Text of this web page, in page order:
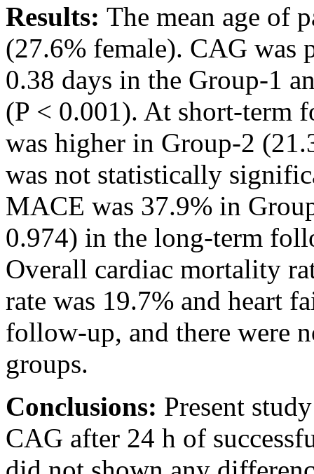
Results: The mean age of
(27.6% female). CAG was
0.38 days in the Group-1
(P < 0.001). At short-term
was higher in Group-2
was not statistically
MACE was 37.9% in
0.974) in the long-term
Overall cardiac mortality
rate was 19.7% and heart
follow-up, and there were
groups.
Conclusions: Present
CAG after 24 h of